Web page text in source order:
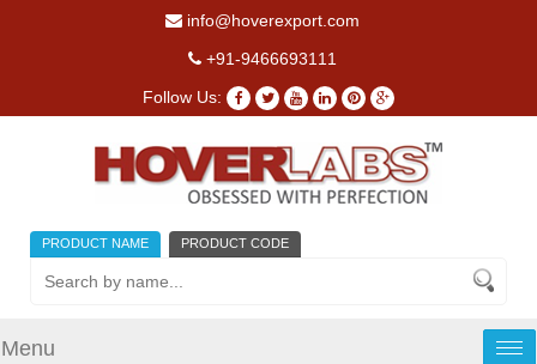
info@hoverexport.com
+91-9466693111
Follow Us:
PRODUCT NAME PRODUCT CODE
Menu